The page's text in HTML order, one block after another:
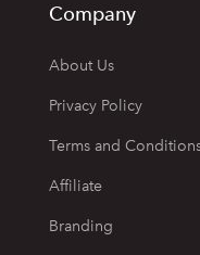
Company
About Us
Privacy Policy
Terms and
Affiliate
Branding